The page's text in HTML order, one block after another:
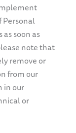
Personal
soon as
note that
remove or
from our
in our
or